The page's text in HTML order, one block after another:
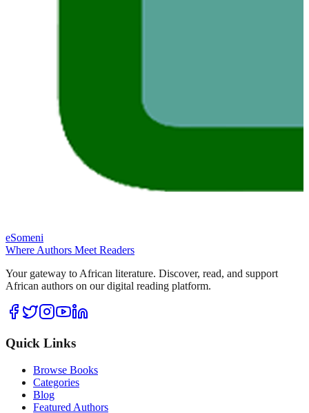
eSomeni
Where Authors Meet Readers
Your gateway to African literature. Discover, read, and support
African authors on our digital reading platform.
Quick Links
Browse Books
Categories
Blog
Featured Authors